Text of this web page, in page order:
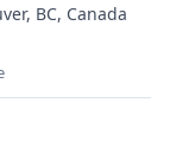
BC, Canada